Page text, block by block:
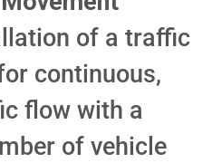
of a traffic
continuous,
flow with a
of vehicle